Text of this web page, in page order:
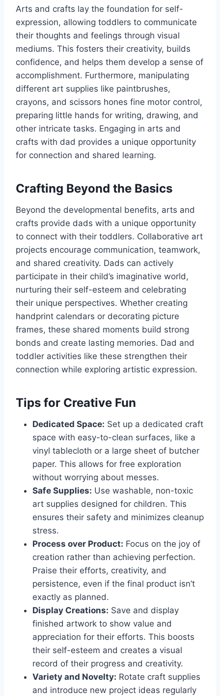
Arts and crafts lay the foundation for self-
expression, allowing toddlers to communicate
their thoughts and feelings through visual
mediums. This fosters their creativity, builds
confidence, and helps them develop a sense of
accomplishment. Furthermore, manipulating
different art supplies like paintbrushes,
crayons, and scissors hones fine motor control,
preparing little hands for writing, drawing, and
other intricate tasks. Engaging in arts and
crafts with dad provides a unique opportunity
for connection and shared learning.
Crafting Beyond the Basics
Beyond the developmental benefits, arts and
crafts provide dads with a unique opportunity
to connect with their toddlers. Collaborative art
projects encourage communication, teamwork,
and shared creativity. Dads can actively
participate in their child’s imaginative world,
nurturing their self-esteem and celebrating
their unique perspectives. Whether creating
handprint calendars or decorating picture
frames, these shared moments build strong
bonds and create lasting memories. Dad and
toddler activities like these strengthen their
connection while exploring artistic expression.
Tips for Creative Fun
Dedicated Space: Set up a dedicated craft
space with easy-to-clean surfaces, like a
vinyl tablecloth or a large sheet of butcher
paper. This allows for free exploration
without worrying about messes.
Safe Supplies: Use washable, non-toxic
art supplies designed for children. This
ensures their safety and minimizes cleanup
stress.
Process over Product: Focus on the joy of
creation rather than achieving perfection.
Praise their efforts, creativity, and
persistence, even if the final product isn’t
exactly as planned.
Display Creations: Save and display
finished artwork to show value and
appreciation for their efforts. This boosts
their self-esteem and creates a visual
record of their progress and creativity.
Variety and Novelty: Rotate craft supplies
and introduce new project ideas regularly